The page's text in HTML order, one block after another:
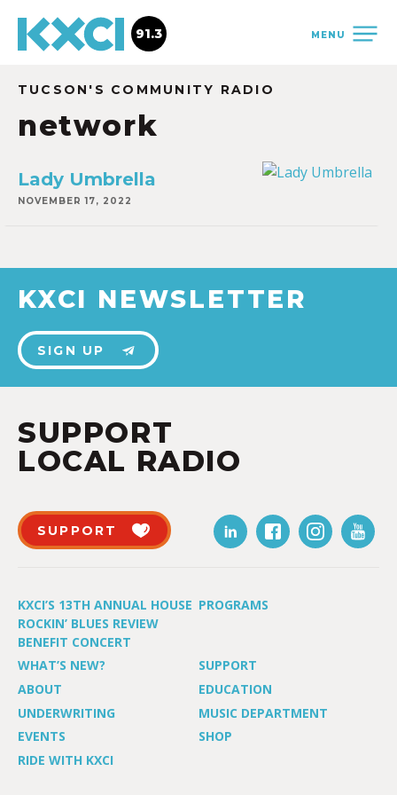
MENU
91.3
TUCSON'S COMMUNITY RADIO
network
Lady Umbrella
NOVEMBER 17, 2022
KXCI NEWSLETTER
SIGN UP
SUPPORT
LOCAL RADIO
SUPPORT
KXCI’S 13TH ANNUAL HOUSE
ROCKIN’ BLUES REVIEW
BENEFIT CONCERT
PROGRAMS
WHAT’S NEW?
SUPPORT
ABOUT
EDUCATION
UNDERWRITING
MUSIC DEPARTMENT
EVENTS
SHOP
RIDE WITH KXCI